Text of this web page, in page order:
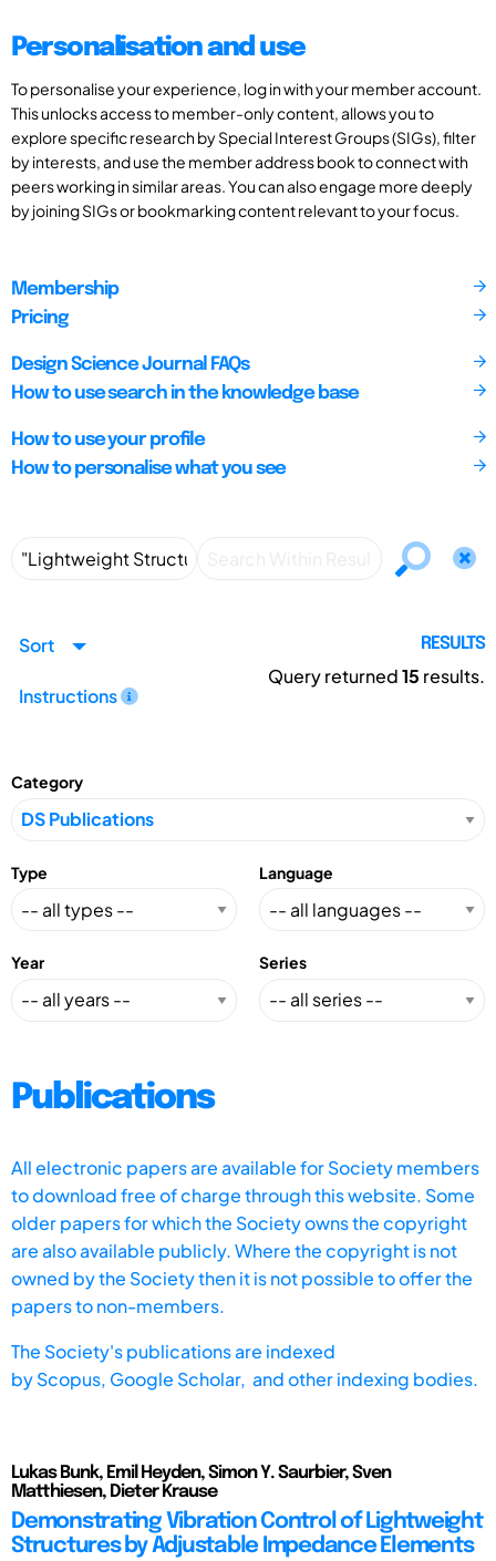
Personalisation and use
To personalise your experience, log in with your member account.
This unlocks access to member-only content, allows you to
explore specific research by Special Interest Groups (SIGs), filter
by interests, and use the member address book to connect with
peers working in similar areas. You can also engage more deeply
by joining SIGs or bookmarking content relevant to your focus.
Membership
Pricing
Design Science Journal FAQs
How to use search in the knowledge base
How to use your profile
How to personalise what you see
Sort
Instructions
RESULTS
Query returned15 results.
Category
Type Language
Year Series
Publications
All electronic papers are available for Society members
to download free of charge through this website. Some
older papers for which the Society owns the copyright
are also available publicly. Where the copyright is not
owned by the Society then it is not possible to offer the
papers to non-members.
The Society's publications are indexed
byScopus, Google Scholar, and other indexing bodies.
Lukas Bunk, Emil Heyden, Simon Y. Saurbier, Sven
Matthiesen, Dieter Krause
Demonstrating Vibration Control of Lightweight
Structures by Adjustable Impedance Elements